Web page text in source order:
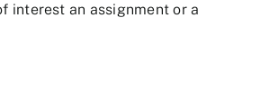
interest an assignment or a